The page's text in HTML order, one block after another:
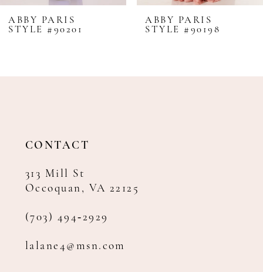
8
9
11
ABBY PARIS
STYLE #90201
ABBY PARIS
STYLE #90198
CONTACT
313 Mill St
Occoquan, VA 22125
(703) 494‑2929
lalane4@msn.com